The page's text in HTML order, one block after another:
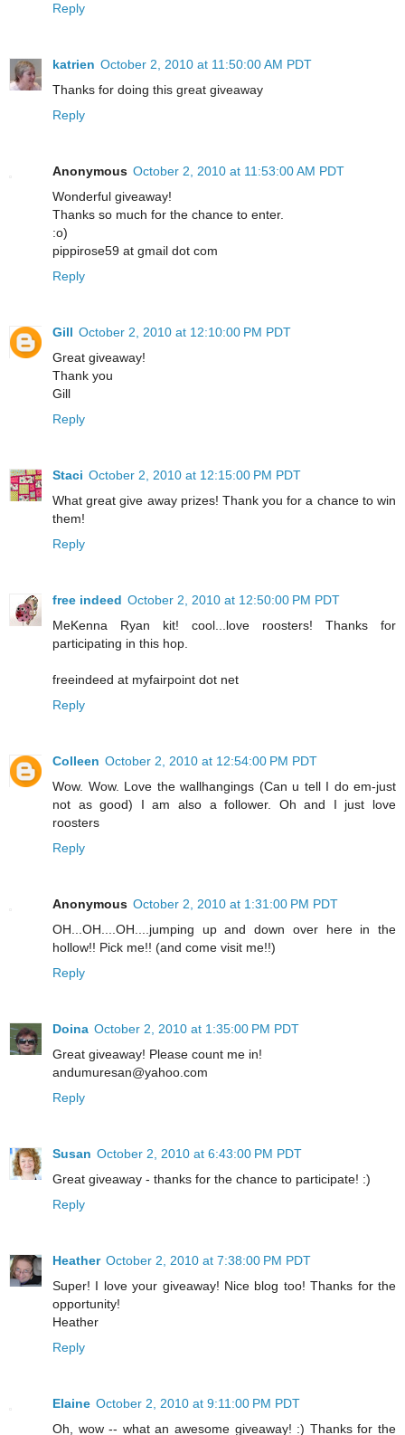
Reply
katrien October 2, 2010 at 11:50:00 AM PDT
Thanks for doing this great giveaway
Reply
Anonymous October 2, 2010 at 11:53:00 AM PDT
Wonderful giveaway!
Thanks so much for the chance to enter.
:o)
pippirose59 at gmail dot com
Reply
Gill October 2, 2010 at 12:10:00 PM PDT
Great giveaway!
Thank you
Gill
Reply
Staci October 2, 2010 at 12:15:00 PM PDT
What great give away prizes! Thank you for a chance to win
them!
Reply
free indeed October 2, 2010 at 12:50:00 PM PDT
MeKenna Ryan kit! cool...love roosters! Thanks for
participating in this hop.
freeindeed at myfairpoint dot net
Reply
Colleen October 2, 2010 at 12:54:00 PM PDT
Wow. Wow. Love the wallhangings (Can u tell I do em-just
not as good) I am also a follower. Oh and I just love
roosters
Reply
Anonymous October 2, 2010 at 1:31:00 PM PDT
OH...OH....OH....jumping up and down over here in the
hollow!! Pick me!! (and come visit me!!)
Reply
Doina October 2, 2010 at 1:35:00 PM PDT
Great giveaway! Please count me in!
andumuresan@yahoo.com
Reply
Susan October 2, 2010 at 6:43:00 PM PDT
Great giveaway - thanks for the chance to participate! :)
Reply
Heather October 2, 2010 at 7:38:00 PM PDT
Super! I love your giveaway! Nice blog too! Thanks for the
opportunity!
Heather
Reply
Elaine October 2, 2010 at 9:11:00 PM PDT
Oh, wow -- what an awesome giveaway! :) Thanks for the